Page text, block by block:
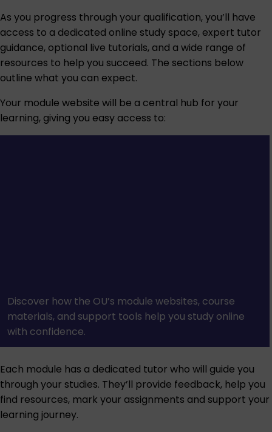
As you progress through your qualification, you’ll have
access to a dedicated online study space, expert tutor
guidance, optional live tutorials, and a wide range of
resources to help you succeed. The sections below
outline what you can expect.
Your module website will be a central hub for your
learning, giving you easy access to:
Discover how the OU’s module websites, course
materials, and support tools help you study online
with confidence.
Each module has a dedicated tutor who will guide you
through your studies. They’ll provide feedback, help you
find resources, mark your assignments and support your
learning journey.